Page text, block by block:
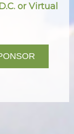
or Virtual